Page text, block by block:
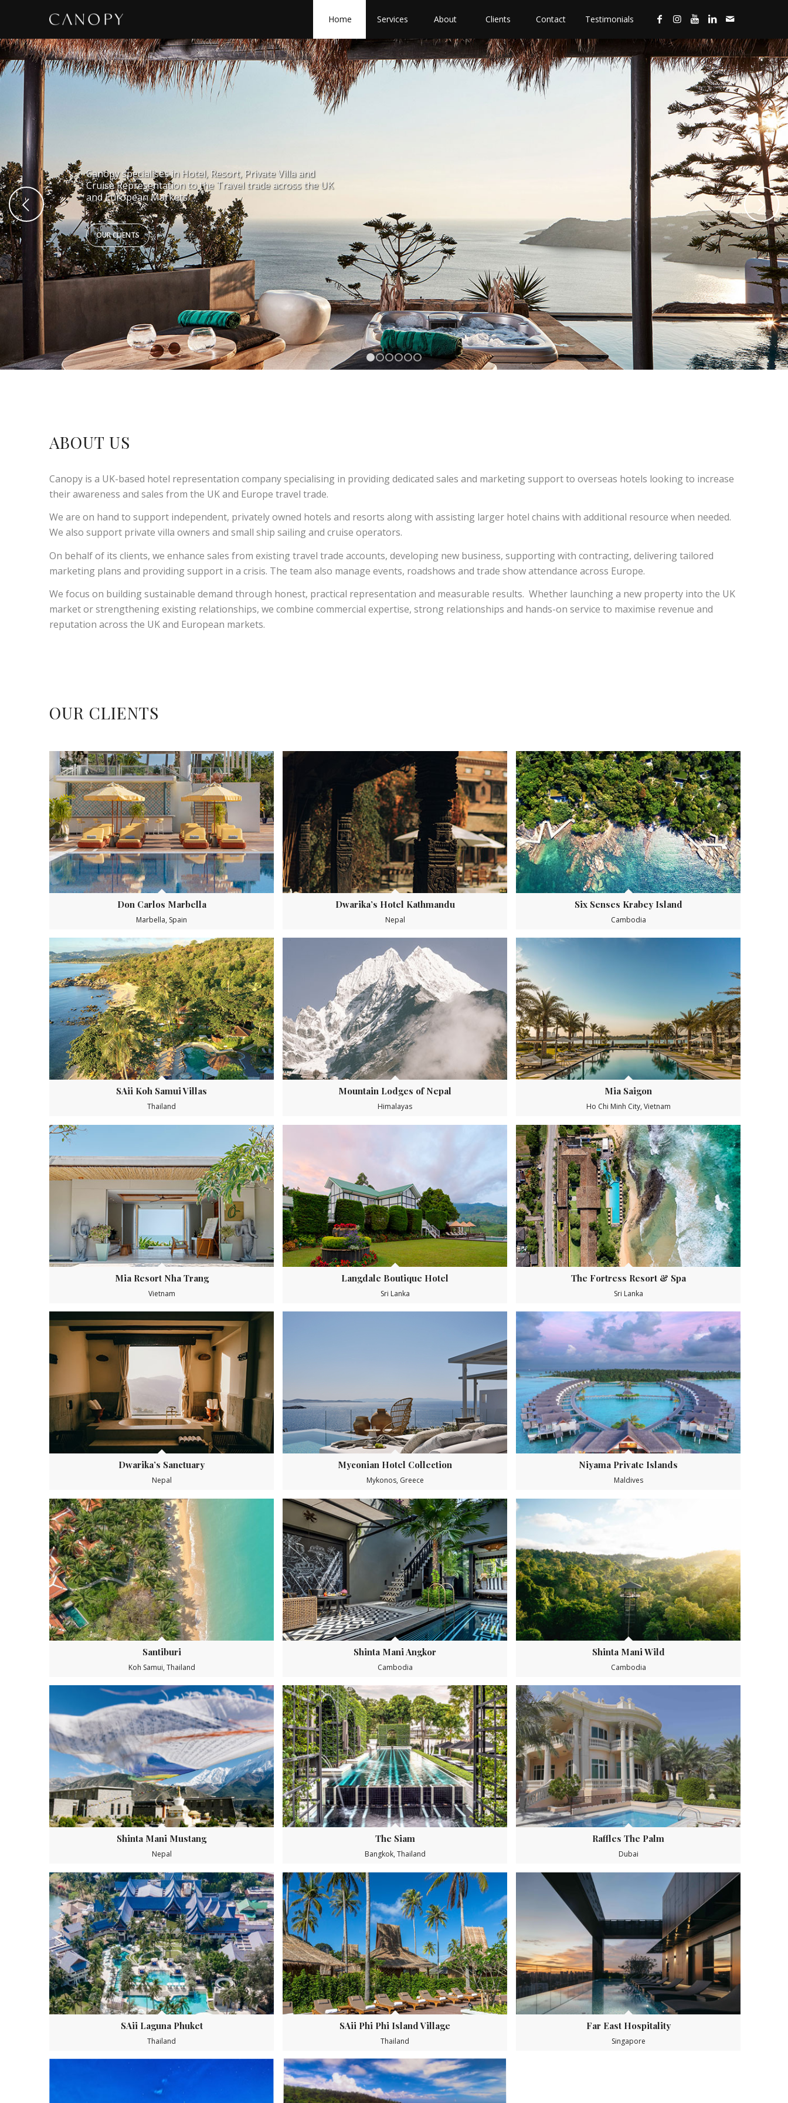
Home Services About Clients Contact Testimonials
Canopy specialises in Hotel, Resort, Private Villa and
Cruise Representation to the Travel trade across the UK
and European Markets.
OUR CLIENTS
Next
2 3 4 5 6
ABOUT US
Canopy is a UK-based hotel representation company specialising in providing dedicated sales and marketing support to overseas hotels looking to increase
their awareness and sales from the UK and Europe travel trade.
We are on hand to support independent, privately owned hotels and resorts along with assisting larger hotel chains with additional resource when needed.
We also support private villa owners and small ship sailing and cruise operators.
On behalf of its clients, we enhance sales from existing travel trade accounts, developing new business, supporting with contracting, delivering tailored
marketing plans and providing support in a crisis. The team also manage events, roadshows and trade show attendance across Europe.
We focus on building sustainable demand through honest, practical representation and measurable results. Whether launching a new property into the UK
market or strengthening existing relationships, we combine commercial expertise, strong relationships and hands-on service to maximise revenue and
reputation across the UK and European markets.
OUR CLIENTS
Don Carlos Marbella
Marbella, Spain
Dwarika’s Hotel Kathmandu
Nepal
Six Senses Krabey Island
Cambodia
SAii Koh Samui Villas
Thailand
Mountain Lodges of Nepal
Himalayas
Mia Saigon
Ho Chi Minh City, Vietnam
Mia Resort Nha Trang
Vietnam
Langdale Boutique Hotel
Sri Lanka
The Fortress Resort & Spa
Sri Lanka
Dwarika’s Sanctuary
Nepal
Myconian Hotel Collection
Mykonos, Greece
Niyama Private Islands
Maldives
Santiburi
Koh Samui, Thailand
Shinta Mani Angkor
Cambodia
Shinta Mani Wild
Cambodia
Shinta Mani Mustang
Nepal
The Siam
Bangkok, Thailand
Raffles The Palm
Dubai
SAii Laguna Phuket
Thailand
SAii Phi Phi Island Village
Thailand
Far East Hospitality
Singapore